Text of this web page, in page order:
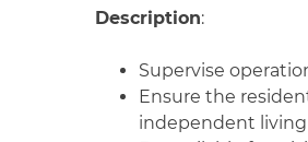
Description:
Supervise
Ensure the
independent living